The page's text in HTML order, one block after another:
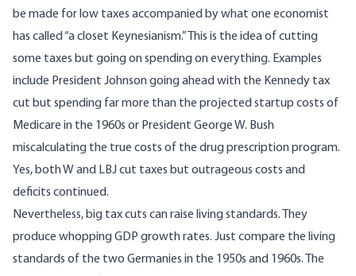
be made for low taxes accompanied by what one economist
has called “a closet Keynesianism.” This is the idea of cutting
some taxes but going on spending on everything. Examples
include President Johnson going ahead with the Kennedy tax
cut but spending far more than the projected startup costs of
Medicare in the 1960s or President George W. Bush
miscalculating the true costs of the drug prescription program.
Yes, both W and LBJ cut taxes but outrageous costs and
deficits continued.
Nevertheless, big tax cuts can raise living standards. They
produce whopping GDP growth rates. Just compare the living
standards of the two Germanies in the 1950s and 1960s. The